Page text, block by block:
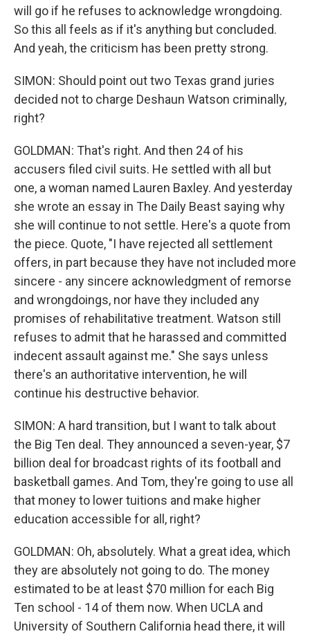
will go if he refuses to acknowledge wrongdoing.
So this all feels as if it's anything but concluded.
And yeah, the criticism has been pretty strong.
SIMON: Should point out two Texas grand juries
decided not to charge Deshaun Watson criminally,
right?
GOLDMAN: That's right. And then 24 of his
accusers filed civil suits. He settled with all but
one, a woman named Lauren Baxley. And yesterday
she wrote an essay in The Daily Beast saying why
she will continue to not settle. Here's a quote from
the piece. Quote, "I have rejected all settlement
offers, in part because they have not included more
sincere - any sincere acknowledgment of remorse
and wrongdoings, nor have they included any
promises of rehabilitative treatment. Watson still
refuses to admit that he harassed and committed
indecent assault against me." She says unless
there's an authoritative intervention, he will
continue his destructive behavior.
SIMON: A hard transition, but I want to talk about
the Big Ten deal. They announced a seven-year, $7
billion deal for broadcast rights of its football and
basketball games. And Tom, they're going to use all
that money to lower tuitions and make higher
education accessible for all, right?
GOLDMAN: Oh, absolutely. What a great idea, which
they are absolutely not going to do. The money
estimated to be at least $70 million for each Big
Ten school - 14 of them now. When UCLA and
University of Southern California head there, it will